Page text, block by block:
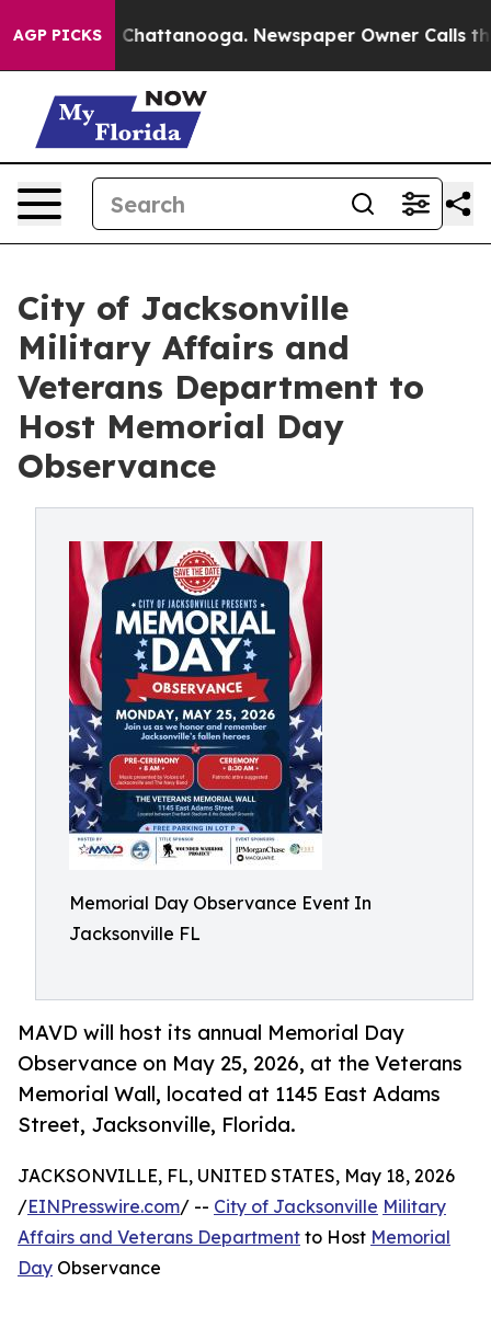
AGP PICKS
in Chattanooga. Newspaper Owner Calls the
City of Jacksonville
Military Affairs and
Veterans Department to
Host Memorial Day
Observance
Memorial Day Observance Event In
Jacksonville FL
MAVD will host its annual Memorial Day
Observance on May 25, 2026, at the Veterans
Memorial Wall, located at 1145 East Adams
Street, Jacksonville, Florida.
JACKSONVILLE, FL, UNITED STATES, May 18, 2026
/EINPresswire.com/ -- City of Jacksonville Military
Affairs and Veterans Department to Host Memorial
Day Observance